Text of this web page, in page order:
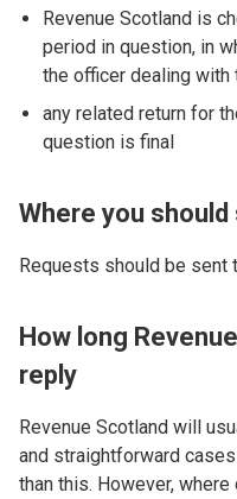
Revenue Scotland is
period in question, in
the officer dealing with
any related return for
question is final
Where you
Requests should be sent
How long
reply
Revenue Scotland will
and straightforward
than this. However,